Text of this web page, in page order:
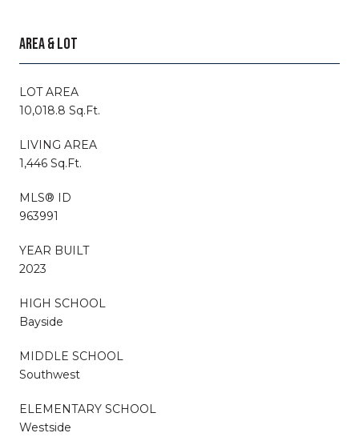
AREA & LOT
LOT AREA
10,018.8 Sq.Ft.
LIVING AREA
1,446 Sq.Ft.
MLS® ID
963991
YEAR BUILT
2023
HIGH SCHOOL
Bayside
MIDDLE SCHOOL
Southwest
ELEMENTARY SCHOOL
Westside